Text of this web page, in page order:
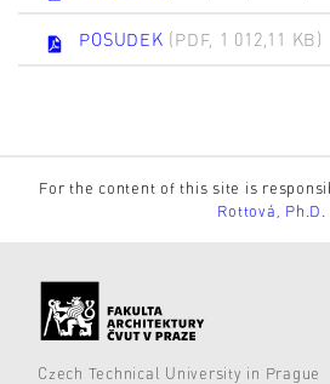
POSUDEK (PDF, 1 012,11 KB)
For the content of this site is
Rottová, Ph.D.
Czech Technical University in Prague